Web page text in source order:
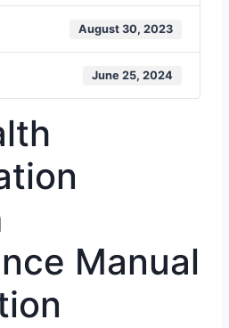
August 30, 2023
June 25, 2024
Manual